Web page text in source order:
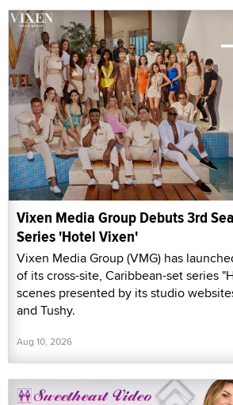
Vixen Media Group Debuts 3rd
Series 'Hotel Vixen'
Vixen Media Group (VMG) has
of its cross-site, Caribbean-set series
scenes presented by its studio
and Tushy.
Aug 10, 2026